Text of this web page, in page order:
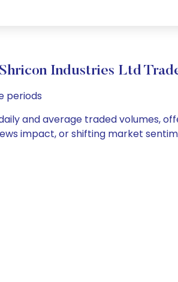
Industries Ltd
periods
and average traded volumes,
impact, or shifting market